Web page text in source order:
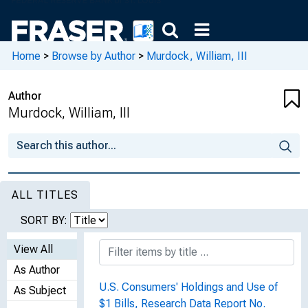
Home > Browse by Author > Murdock, William, III
Author
Murdock, William, III
ALL TITLES
SORT BY:
View All
As Author
As Subject
U.S. Consumers' Holdings and Use of
$1 Bills, Research Data Report No.